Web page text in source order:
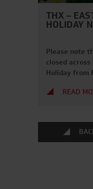
THX –
HOLIDAY
Please note
closed
Holiday from
lines will
We hope
long
READ